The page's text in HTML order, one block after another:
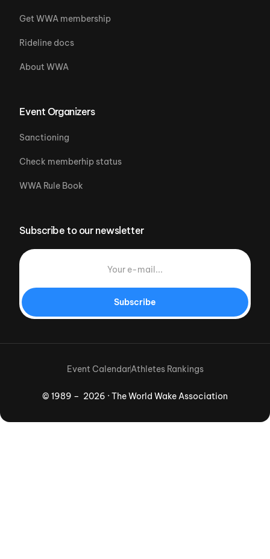
Get WWA membership
Rideline docs
About WWA
Event Organizers
Sanctioning
Check memberhip status
WWA Rule Book
Subscribe to our newsletter
Subscribe
© 1989 – 2026 · The World Wake Association
Event CalendarAthletes Rankings